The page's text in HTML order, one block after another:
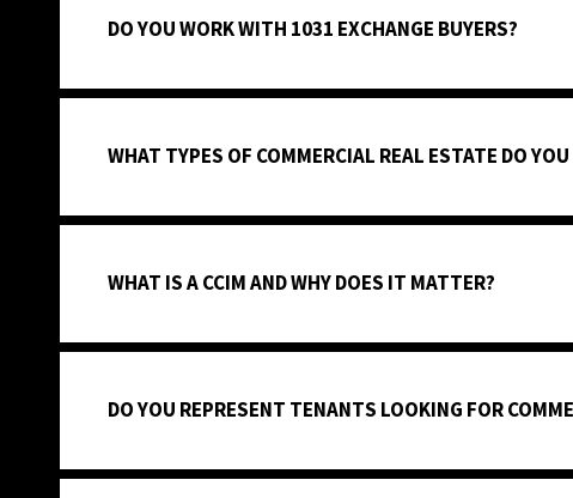
DO YOU WORK WITH 1031 EXCHANGE BUYERS?
WHAT TYPES OF COMMERCIAL REAL ESTATE DO
WHAT IS A CCIM AND WHY DOES IT MATTER?
DO YOU REPRESENT TENANTS LOOKING FOR